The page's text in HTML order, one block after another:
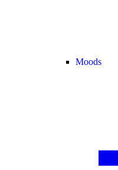
Moods